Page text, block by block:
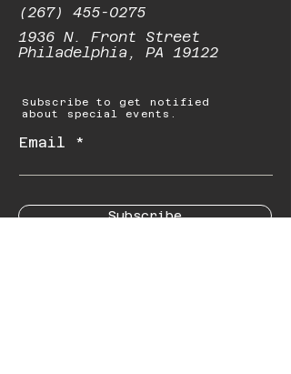
(267) 455-0275
1936 N. Front Street
Philadelphia, PA 19122
Subscribe to get notified
about special events.
Email
Subscribe